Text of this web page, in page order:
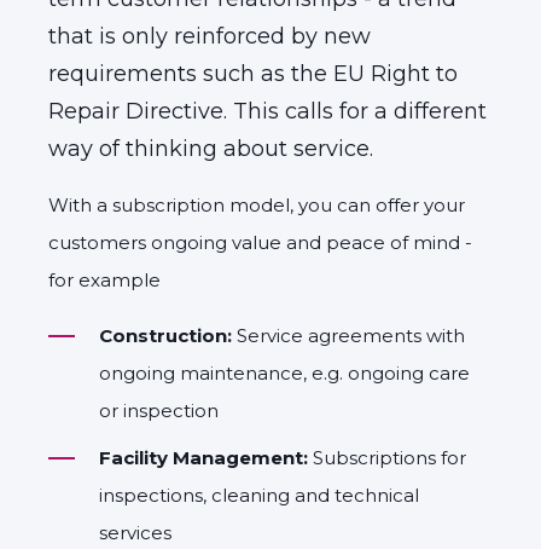
that is only reinforced by new
requirements such as the EU Right to
Repair Directive. This calls for a different
way of thinking about service.
With a subscription model, you can offer your
customers ongoing value and peace of mind -
for example
Construction: Service agreements with
ongoing maintenance, e.g. ongoing care
or inspection
Facility Management: Subscriptions for
inspections, cleaning and technical
services